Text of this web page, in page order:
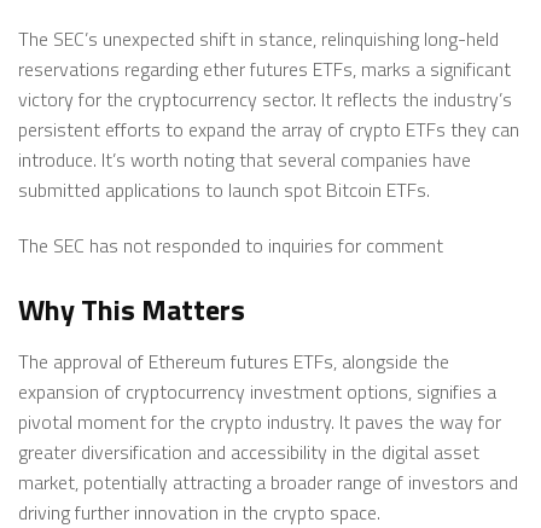
The SEC’s unexpected shift in stance, relinquishing long-held
reservations regarding ether futures ETFs, marks a significant
victory for the cryptocurrency sector. It reflects the industry’s
persistent efforts to expand the array of crypto ETFs they can
introduce. It’s worth noting that several companies have
submitted applications to launch spot Bitcoin ETFs.
The SEC has not responded to inquiries for comment
Why This Matters
The approval of Ethereum futures ETFs, alongside the
expansion of cryptocurrency investment options, signifies a
pivotal moment for the crypto industry. It paves the way for
greater diversification and accessibility in the digital asset
market, potentially attracting a broader range of investors and
driving further innovation in the crypto space.